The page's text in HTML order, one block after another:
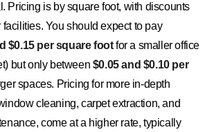
Pricing is by square foot, with discounts
You should expect to pay
$0.15 per square footfor a smaller office
but only between $0.05 and $0.10 per
spaces. Pricing for more in-depth
cleaning, carpet extraction, and
come at a higher rate, typically